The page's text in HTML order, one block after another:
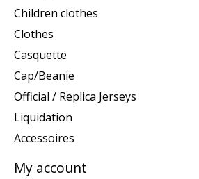
Children clothes
Clothes
Casquette
Cap/Beanie
Official / Replica Jerseys
Liquidation
Accessoires
My account